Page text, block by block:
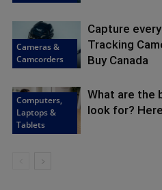
Cameras &
Camcorders
Capture
Tracking
Buy Canada
Computers,
Laptops &
Tablets
What are the
look for?